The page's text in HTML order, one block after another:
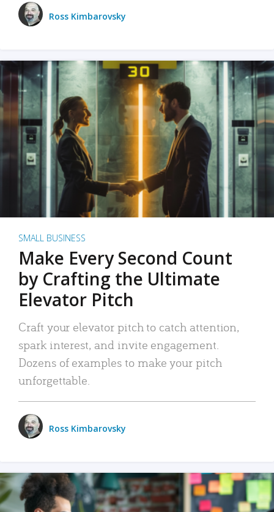
Ross Kimbarovsky
SMALL BUSINESS
Make Every Second Count
by Crafting the Ultimate
Elevator Pitch
Craft your elevator pitch to catch attention,
spark interest, and invite engagement.
Dozens of examples to make your pitch
unforgettable.
Ross Kimbarovsky